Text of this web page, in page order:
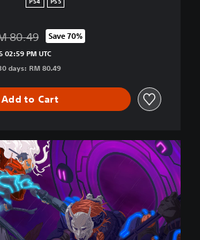
PS4 PS5
from original price of RM 80.49
80.49 Save 70%
PM UTC
days: RM 80.49
Add to Cart